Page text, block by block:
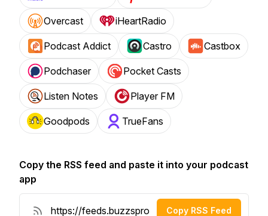
Overcast iHeartRadio
Podcast Addict Castro Castbox
Podchaser Pocket Casts
Listen Notes Player FM
Goodpods TrueFans
Copy the RSS feed and paste it into your podcast
app
Copy RSS Feed